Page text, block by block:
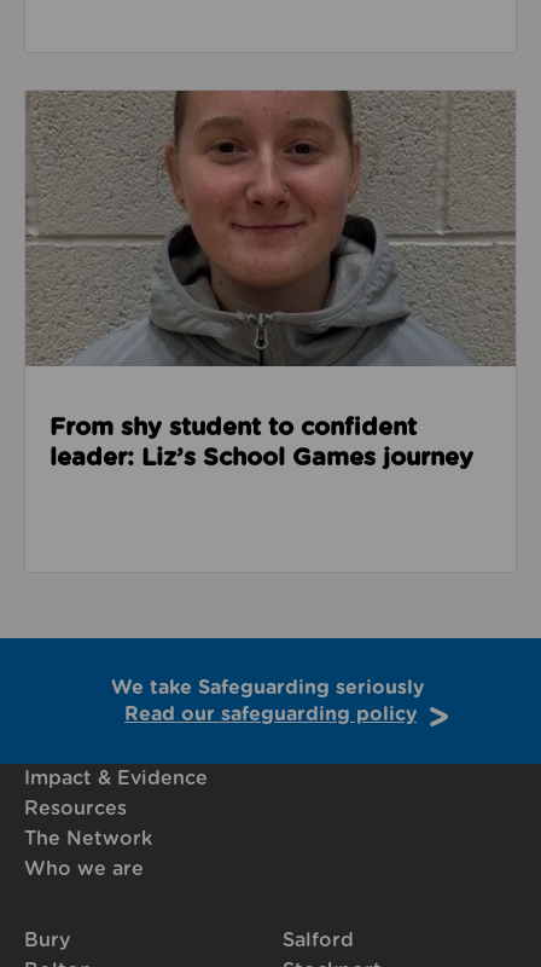
Read about From shy student to confident leader:
From shy student to confident
leader: Liz’s School Games journey
We take Safeguarding seriously
Read our safeguarding policy
Impact & Evidence
Resources
The Network
Who we are
Bury
Salford